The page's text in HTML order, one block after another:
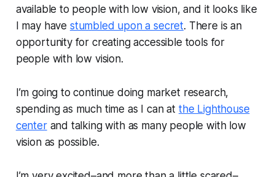
available to people with low vision, and it looks like
I may have stumbled upon a secret. There is an
opportunity for creating accessible tools for
people with low vision.
I’m going to continue doing market research,
spending as much time as I can at the Lighthouse
centerand talking with as many people with low
vision as possible.